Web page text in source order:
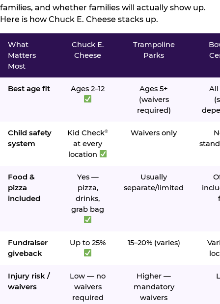
families, and whether families will actually show up.
Here is how Chuck E. Cheese stacks up.
What
Matters
Most
Chuck E.
Cheese
Trampoline
Parks
Best age fit Ages 2–12
Ages 5+
(waivers
required)
All
Child safety
system
Kid Check®
at every
location
Waivers only
Food &
pizza
included
Yes —
pizza,
drinks,
grab bag
Usually
separate/limited
Fundraiser
giveback
Up to 25% 15–20% (varies)
Injury risk /
waivers
Low — no
waivers
required
Higher —
mandatory
waivers